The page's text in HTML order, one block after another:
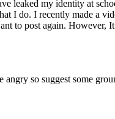
leaked my identity at
I do. I recently made a
to post again. However,
so suggest some